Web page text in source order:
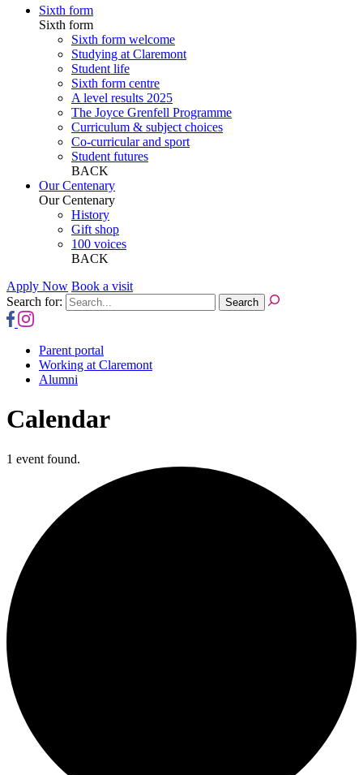
Sixth form
Sixth form
Sixth form welcome
Studying at Claremont
Student life
Sixth form centre
A level results 2025
The Joyce Grenfell Programme
Curriculum & subject choices
Co-curricular and sport
Student futures
BACK
Our Centenary
Our Centenary
History
Gift shop
100 voices
BACK
Apply Now Book a visit
Search for:
Parent portal
Working at Claremont
Alumni
Calendar
1 event found.